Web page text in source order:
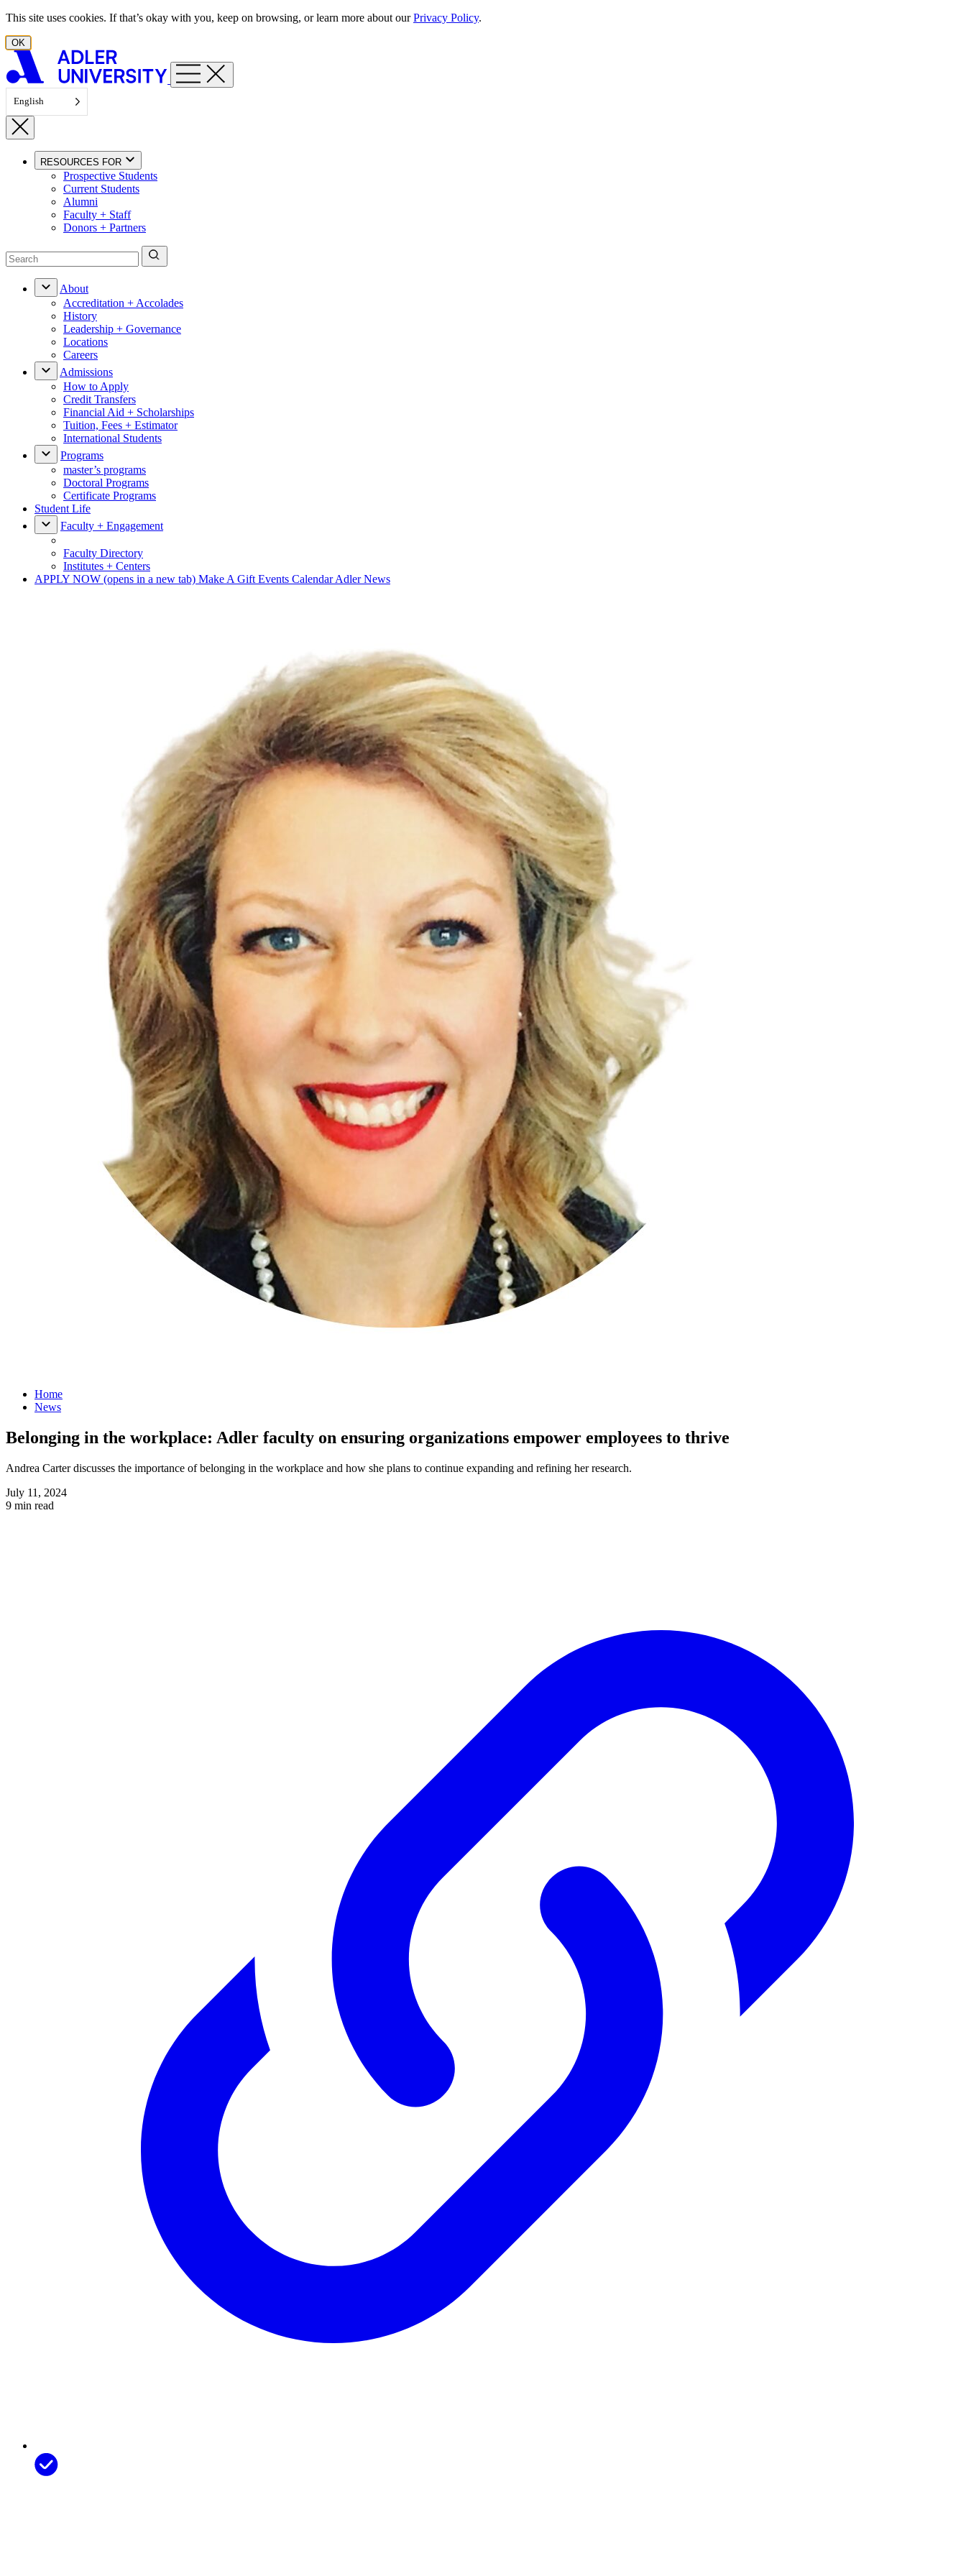
Skip to content
This site uses cookies. If that’s okay with you, keep on browsing, or learn more about ourPrivacy Policy.
OK
English
RESOURCES FOR
Prospective Students
Current Students
Alumni
Faculty + Staff
Donors + Partners
About
Accreditation + Accolades
History
Leadership + Governance
Locations
Careers
Admissions
How to Apply
Credit Transfers
Financial Aid + Scholarships
Tuition, Fees + Estimator
International Students
Programs
master’s programs
Doctoral Programs
Certificate Programs
Student Life
Faculty + Engagement
Faculty Directory
Institutes + Centers
APPLY NOW (opens in a new tab) Make A Gift Events CalendarAdler News
Home
News
Belonging in the workplace: Adler faculty on ensuring organizations empower employees to thrive
Andrea Carter discusses the importance of belonging in the workplace and how she plans to continue expanding and refining her research.
July 11, 2024
9 min read